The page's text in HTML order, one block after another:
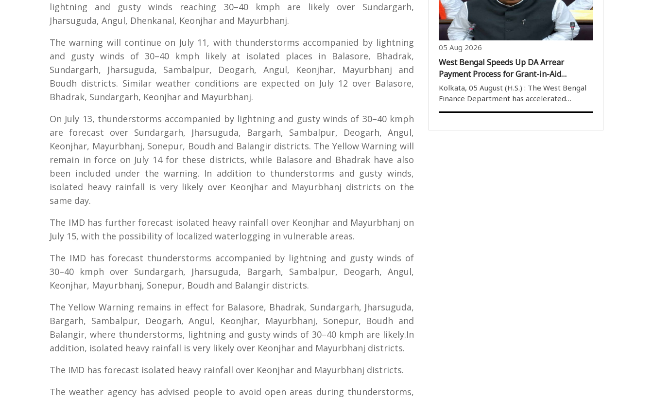
lightning and gusty winds reaching 30–40 kmph are likely over Sundargarh,
Jharsuguda, Angul, Dhenkanal, Keonjhar and Mayurbhanj.
The warning will continue on July 11, with thunderstorms accompanied by lightning
and gusty winds of 30–40 kmph likely at isolated places in Balasore, Bhadrak,
Sundargarh, Jharsuguda, Sambalpur, Deogarh, Angul, Keonjhar, Mayurbhanj and
Boudh districts. Similar weather conditions are expected on July 12 over Balasore,
Bhadrak, Sundargarh, Keonjhar and Mayurbhanj.
On July 13, thunderstorms accompanied by lightning and gusty winds of 30–40 kmph
are forecast over Sundargarh, Jharsuguda, Bargarh, Sambalpur, Deogarh, Angul,
Keonjhar, Mayurbhanj, Sonepur, Boudh and Balangir districts. The Yellow Warning will
remain in force on July 14 for these districts, while Balasore and Bhadrak have also
been included under the warning. In addition to thunderstorms and gusty winds,
isolated heavy rainfall is very likely over Keonjhar and Mayurbhanj districts on the
same day.
The IMD has further forecast isolated heavy rainfall over Keonjhar and Mayurbhanj on
July 15, with the possibility of localized waterlogging in vulnerable areas.
The IMD has forecast thunderstorms accompanied by lightning and gusty winds of
30–40 kmph over Sundargarh, Jharsuguda, Bargarh, Sambalpur, Deogarh, Angul,
Keonjhar, Mayurbhanj, Sonepur, Boudh and Balangir districts.
The Yellow Warning remains in effect for Balasore, Bhadrak, Sundargarh, Jharsuguda,
Bargarh, Sambalpur, Deogarh, Angul, Keonjhar, Mayurbhanj, Sonepur, Boudh and
Balangir, where thunderstorms, lightning and gusty winds of 30–40 kmph are likely.In
addition, isolated heavy rainfall is very likely over Keonjhar and Mayurbhanj districts.
The IMD has forecast isolated heavy rainfall over Keonjhar and Mayurbhanj districts.
The weather agency has advised people to avoid open areas during thunderstorms,
05 Aug 2026
West Bengal Speeds Up DA Arrear
Payment Process for Grant-in-Aid
Employees
Kolkata, 05 August (H.S.) : The West Bengal
Finance Department has accelerated
employees of government grant-in-aid